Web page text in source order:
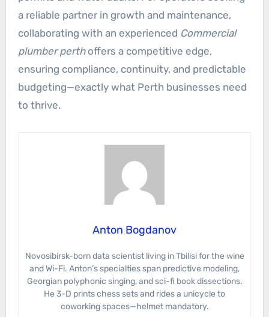
a reliable partner in growth and maintenance,
collaborating with an experienced Commercial
plumber perthoffers a competitive edge,
ensuring compliance, continuity, and predictable
budgeting—exactly what Perth businesses need
to thrive.
Anton Bogdanov
Novosibirsk-born data scientist living in Tbilisi for the wine
and Wi-Fi. Anton’s specialties span predictive modeling,
Georgian polyphonic singing, and sci-fi book dissections.
He 3-D prints chess sets and rides a unicycle to
coworking spaces—helmet mandatory.